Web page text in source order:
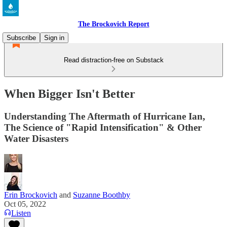
The Brockovich Report
Subscribe
Sign in
Read distraction-free on Substack
When Bigger Isn't Better
Understanding The Aftermath of Hurricane Ian,
The Science of "Rapid Intensification" & Other
Water Disasters
Erin Brockovich and Suzanne Boothby
Oct 05, 2022
Listen